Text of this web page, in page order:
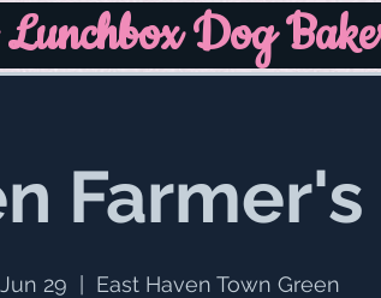
Dog
29
  |
East Haven Town Green